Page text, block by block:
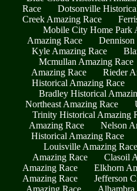
Race
Dotsonville
Creek Amazing Race
Mobile City Home Park
Amazing Race
Dennison
Kyle Amazing Race
Mcmullan Amazing Race
Amazing Race
Rieder
Historical Amazing Race
Bradley Historical
Northeast Amazing Race
Trinity Historical Amazing
Amazing Race
Nelson
Historical Amazing Race
Louisville Amazing Race
Amazing Race
Clasoil
Amazing Race
Elkhorn
Amazing Race
Jefferson